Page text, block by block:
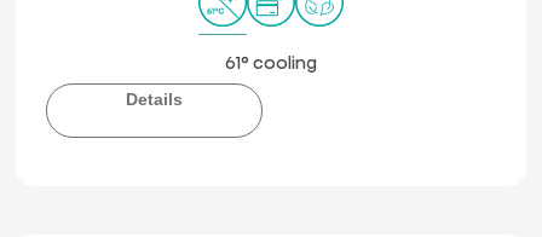
61° cooling
Details